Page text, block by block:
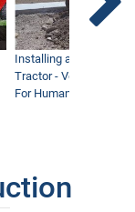
Installing a Lawn with
Tractor - Ventrac with
For Humanity